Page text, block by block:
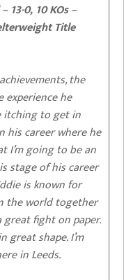
13-0, 10 KOs –
Title
the
he
itching to get in
his career where he
I’m going to be an
stage of his career
is known for
the world together
great fight on paper.
great shape. I’m
in Leeds.